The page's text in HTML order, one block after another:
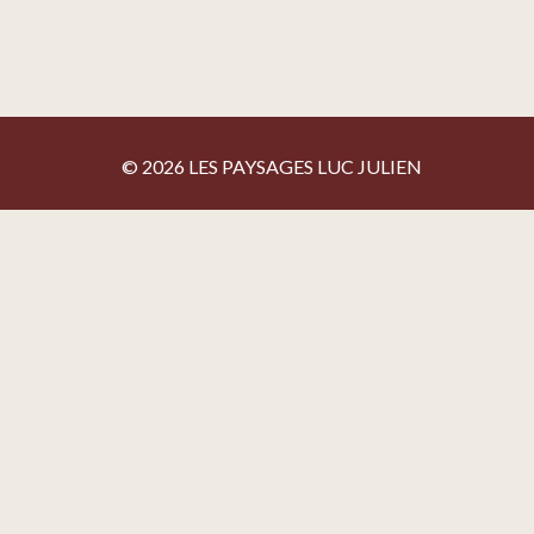
© 2026 LES PAYSAGES LUC JULIEN